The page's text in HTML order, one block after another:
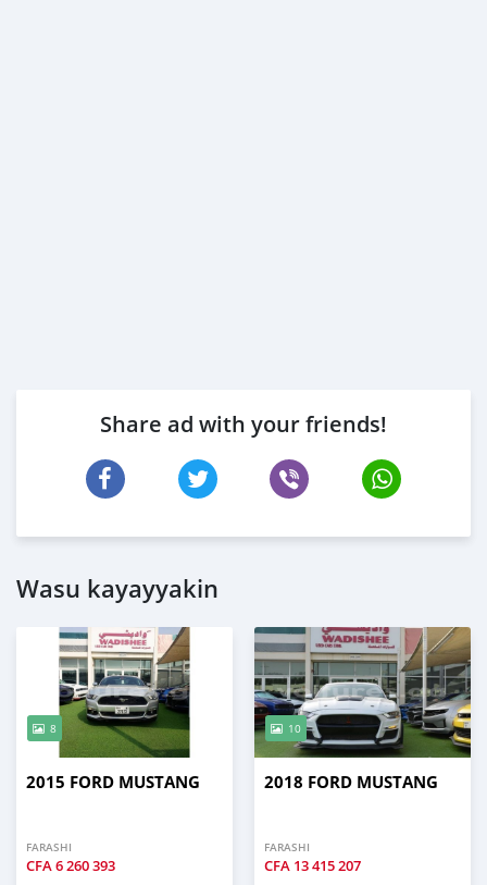
Share ad with your friends!
Wasu kayayyakin
8
2015 FORD MUSTANG
FARASHI
CFA6 260 393
10
2018 FORD MUSTANG
FARASHI
CFA 13 415 207